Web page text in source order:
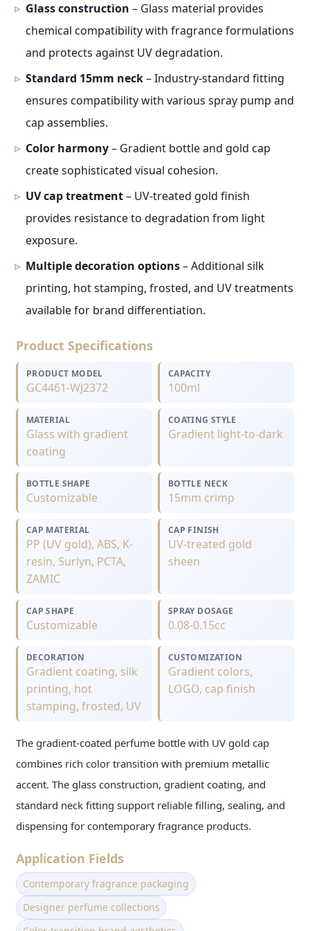
Glass construction – Glass material provides
chemical compatibility with fragrance formulations
and protects against UV degradation.
Standard 15mm neck– Industry-standard fitting
ensures compatibility with various spray pump and
cap assemblies.
Color harmony– Gradient bottle and gold cap
create sophisticated visual cohesion.
UV cap treatment– UV-treated gold finish
provides resistance to degradation from light
exposure.
Multiple decoration options– Additional silk
printing, hot stamping, frosted, and UV treatments
available for brand differentiation.
Product Specifications
PRODUCT MODEL
GC4461-WJ2372
CAPACITY
100ml
MATERIAL
Glass with gradient
coating
COATING STYLE
Gradient light-to-dark
BOTTLE SHAPE
Customizable
BOTTLE NECK
15mm crimp
CAP MATERIAL
PP (UV gold), ABS, K-
resin, Surlyn, PCTA,
ZAMIC
CAP FINISH
UV-treated gold
sheen
CAP SHAPE
Customizable
SPRAY DOSAGE
0.08-0.15cc
DECORATION
Gradient coating, silk
printing, hot
stamping, frosted, UV
CUSTOMIZATION
Gradient colors,
LOGO, cap finish
The gradient-coated perfume bottle with UV gold cap
combines rich color transition with premium metallic
accent. The glass construction, gradient coating, and
standard neck fitting support reliable filling, sealing, and
dispensing for contemporary fragrance products.
Application Fields
Contemporary fragrance packaging
Designer perfume collections